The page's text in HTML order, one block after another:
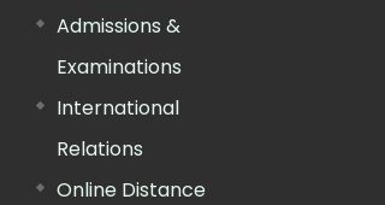
Admissions &
Examinations
International
Relations
Online Distance